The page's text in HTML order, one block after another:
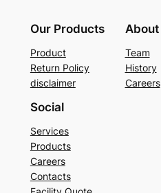
Our Products
Product
Return Policy
disclaimer
About
Team
History
Careers
Social
Services
Products
Careers
Contacts